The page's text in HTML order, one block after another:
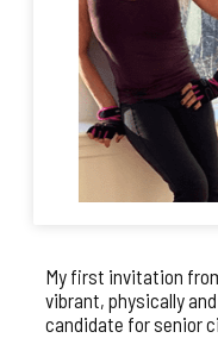
My first invitation
vibrant, physically
candidate for senior